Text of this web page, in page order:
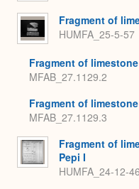
Fragment of
HUMFA_25-5-57
Fragment of
MFAB_27.1129.2
Fragment of
MFAB_27.1129.3
Fragment of
Pepi I
HUMFA_24-12-